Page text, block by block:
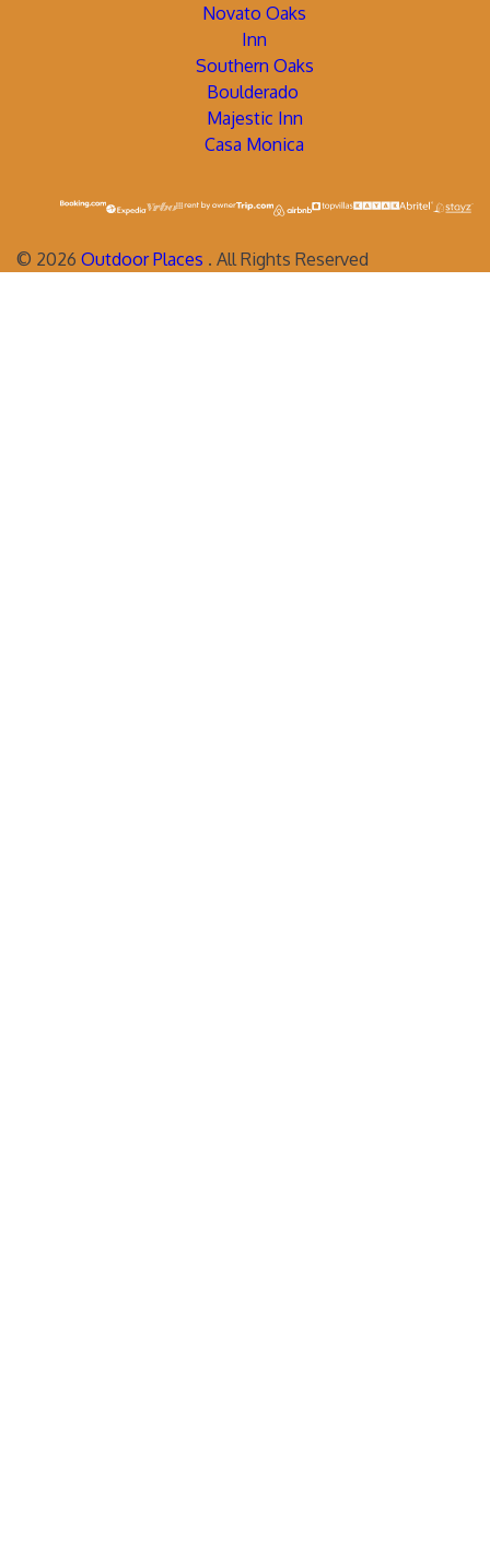
Novato Oaks
Inn
Southern Oaks
Boulderado
Majestic Inn
Casa Monica
© 2026 Outdoor Places . All Rights Reserved